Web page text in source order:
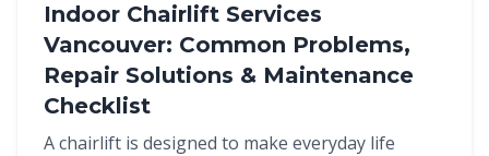
Indoor Chairlift Services
Vancouver: Common Problems,
Repair Solutions & Maintenance
Checklist
A chairlift is designed to make everyday life